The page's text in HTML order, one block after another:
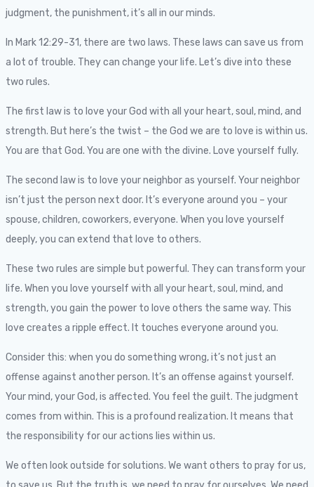
judgment, the punishment, it’s all in our minds.
In Mark 12:29-31, there are two laws. These laws can save us from
a lot of trouble. They can change your life. Let’s dive into these
two rules.
The first law is to love your God with all your heart, soul, mind, and
strength. But here’s the twist – the God we are to love is within us.
You are that God. You are one with the divine. Love yourself fully.
The second law is to love your neighbor as yourself. Your neighbor
isn’t just the person next door. It’s everyone around you – your
spouse, children, coworkers, everyone. When you love yourself
deeply, you can extend that love to others.
These two rules are simple but powerful. They can transform your
life. When you love yourself with all your heart, soul, mind, and
strength, you gain the power to love others the same way. This
love creates a ripple effect. It touches everyone around you.
Consider this: when you do something wrong, it’s not just an
offense against another person. It’s an offense against yourself.
Your mind, your God, is affected. You feel the guilt. The judgment
comes from within. This is a profound realization. It means that
the responsibility for our actions lies within us.
We often look outside for solutions. We want others to pray for us,